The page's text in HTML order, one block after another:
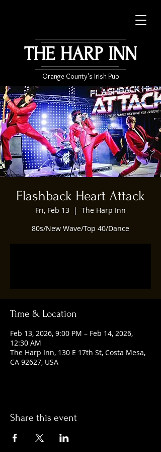
THE HARP INN
Orange County's Irish Pub
Flashback Heart Attack
Fri, Feb 13
  |
The Harp Inn
80s/New Wave/Top 40/Dance
Time & Location
Feb 13, 2026, 9:00 PM – Feb 14, 2026,
12:30 AM
The Harp Inn, 130 E 17th St, Costa Mesa,
CA 92627, USA
Share this event